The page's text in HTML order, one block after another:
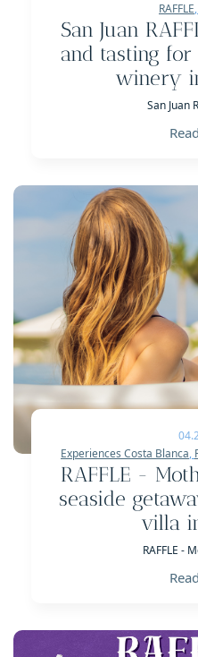
RAFFLE,
San Juan
and tasting
winery
San Juan
Experiences Costa Blanca,
RAFFLE -
seaside
villa
RAFFLE -